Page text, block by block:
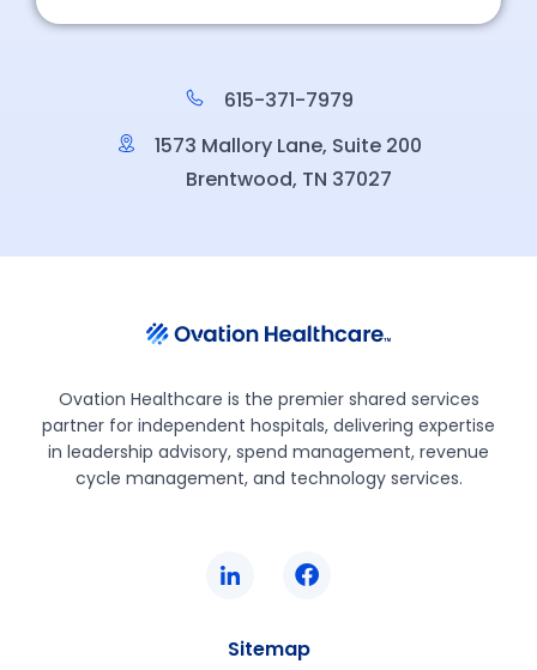
615-371-7979
1573 Mallory Lane, Suite 200
Brentwood, TN 37027
Ovation Healthcare is the premier shared services
partner for independent hospitals, delivering expertise
in leadership advisory, spend management, revenue
cycle management, and technology services.
Sitemap